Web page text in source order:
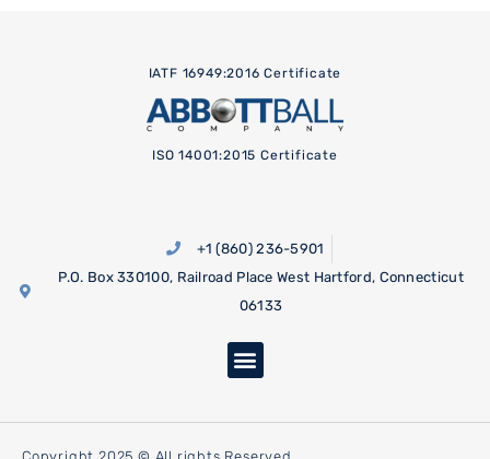
IATF 16949:2016 Certificate
ISO 14001:2015 Certificate
+1 (860) 236-5901
P.O. Box 330100, Railroad Place West Hartford, Connecticut
06133